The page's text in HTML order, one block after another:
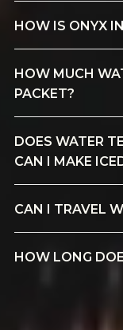
HOW IS ONYX
HOW MUCH
PACKET?
DOES WATER
CAN I MAKE
CAN I TRAVEL
HOW LONG